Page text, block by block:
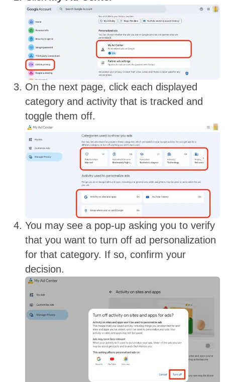
On the next page, click each displayed
category and activity that is tracked and
toggle them off.
You may see a pop-up asking you to verify
that you want to turn off ad personalization
for that category. If so, confirm your
decision.